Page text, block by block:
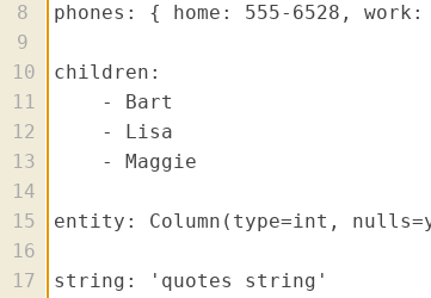
8
9
10
11
12
13
14
15
16
17